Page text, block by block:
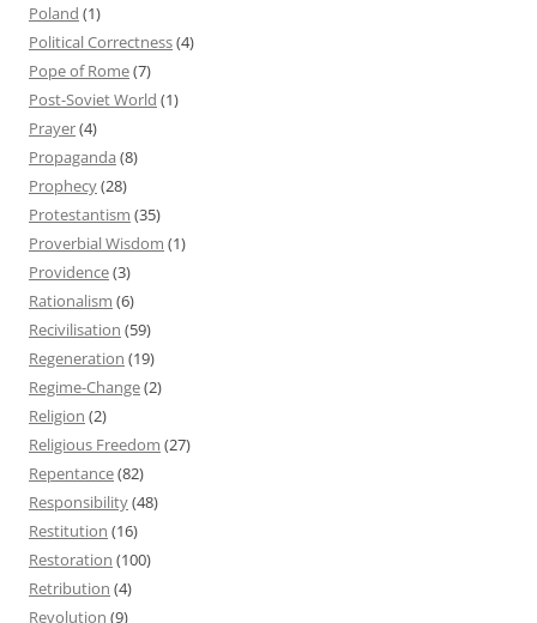
Poland (1)
Political Correctness(4)
Pope of Rome(7)
Post-Soviet World (1)
Prayer(4)
Propaganda (8)
Prophecy(28)
Protestantism (35)
Proverbial Wisdom (1)
Providence(3)
Rationalism (6)
Recivilisation (59)
Regeneration (19)
Regime-Change(2)
Religion (2)
Religious Freedom (27)
Repentance(82)
Responsibility(48)
Restitution (16)
Restoration (100)
Retribution (4)
Revolution (9)